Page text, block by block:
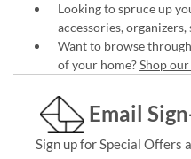
Looking to spruce up
accessories,
Want to browse
of your home?Shop
Email
Sign up for Special Offers